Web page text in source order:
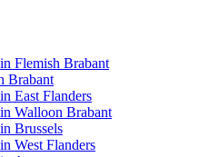
Flemish Brabant
Brabant
East Flanders
Walloon Brabant
Brussels
West Flanders